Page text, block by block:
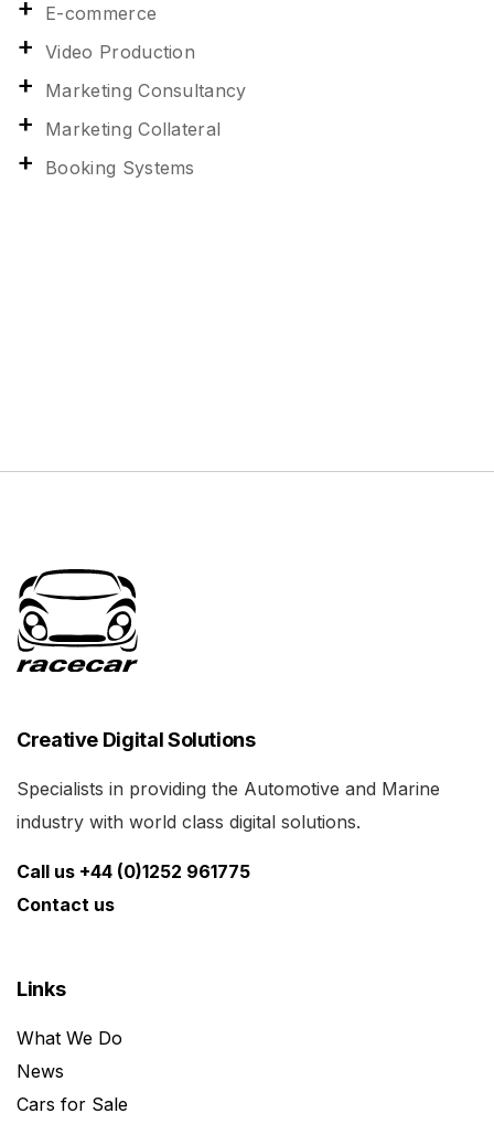
E-commerce
Video Production
Marketing Consultancy
Marketing Collateral
Booking Systems
Creative Digital Solutions
Specialists in providing the Automotive and Marine
industry with world class digital solutions.
Call us +44 (0)1252 961775
Contact us
Links
What We Do
News
Cars for Sale